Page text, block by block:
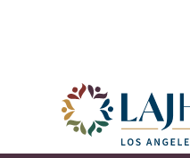
Colorful LAJHealth logo